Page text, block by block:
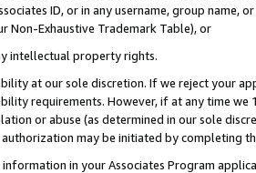
ID, or in any username, group
Non-Exhaustive Trademark Table), or
intellectual property rights.
at our sole discretion. If we reject your
requirements. However, if at any time
or abuse (as determined in our sole
may be initiated by completing
in your Associates Program